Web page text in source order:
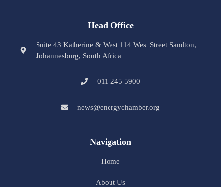
Head Office
Suite 43 Katherine & West 114 West Street Sandton,
Johannesburg, South Africa
011 245 5900
news@energychamber.org
Navigation
Home
About Us